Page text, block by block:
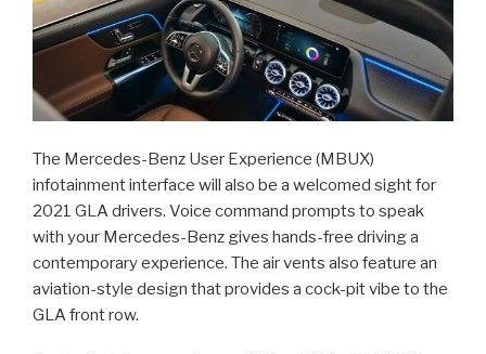
The Mercedes-Benz User Experience (MBUX)
infotainment interface will also be a welcomed sight for
2021 GLA drivers. Voice command prompts to speak
with your Mercedes-Benz gives hands-free driving a
contemporary experience. The air vents also feature an
aviation-style design that provides a cock-pit vibe to the
GLA front row.